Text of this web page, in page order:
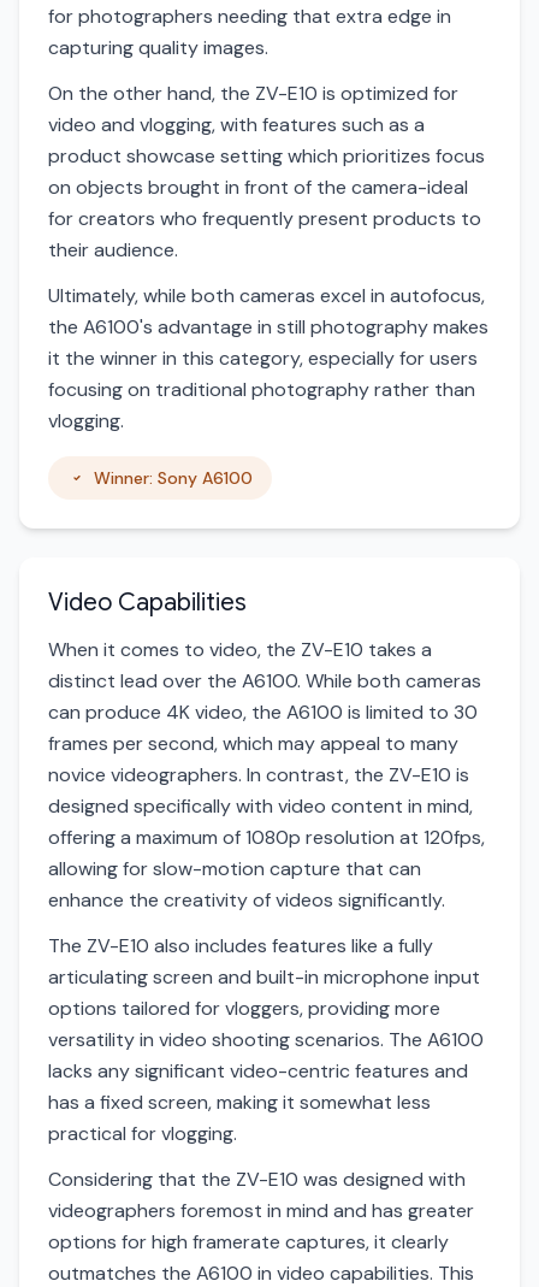
for photographers needing that extra edge in
capturing quality images.
On the other hand, the ZV-E10 is optimized for
video and vlogging, with features such as a
product showcase setting which prioritizes focus
on objects brought in front of the camera-ideal
for creators who frequently present products to
their audience.
Ultimately, while both cameras excel in autofocus,
the A6100's advantage in still photography makes
it the winner in this category, especially for users
focusing on traditional photography rather than
vlogging.
Winner: Sony A6100
Video Capabilities
When it comes to video, the ZV-E10 takes a
distinct lead over the A6100. While both cameras
can produce 4K video, the A6100 is limited to 30
frames per second, which may appeal to many
novice videographers. In contrast, the ZV-E10 is
designed specifically with video content in mind,
offering a maximum of 1080p resolution at 120fps,
allowing for slow-motion capture that can
enhance the creativity of videos significantly.
The ZV-E10 also includes features like a fully
articulating screen and built-in microphone input
options tailored for vloggers, providing more
versatility in video shooting scenarios. The A6100
lacks any significant video-centric features and
has a fixed screen, making it somewhat less
practical for vlogging.
Considering that the ZV-E10 was designed with
videographers foremost in mind and has greater
options for high framerate captures, it clearly
outmatches the A6100 in video capabilities. This